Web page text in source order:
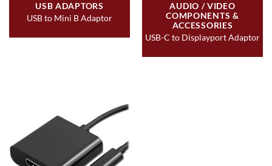
USB ADAPTORS
USB to Mini B Adaptor
AUDIO / VIDEO
COMPONENTS &
ACCESSORIES
USB-C to Displayport Adaptor